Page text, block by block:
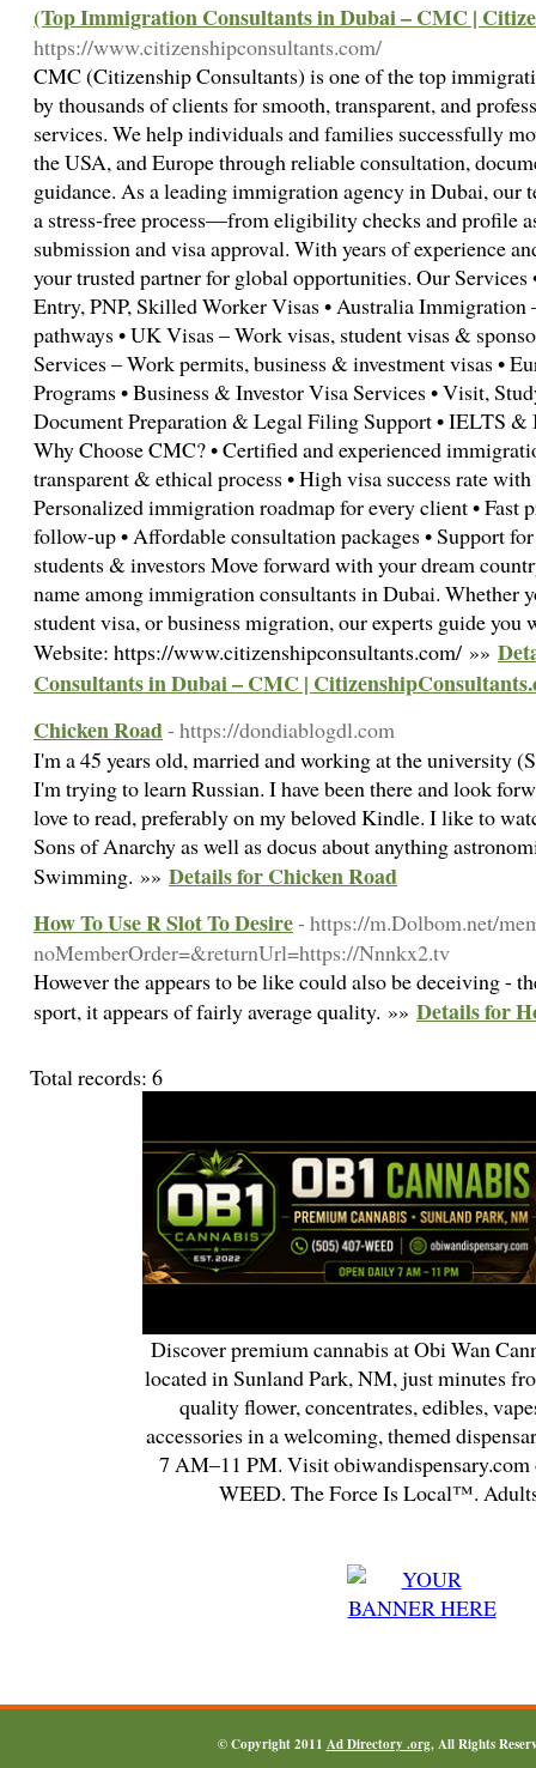
(Top Immigration Consultants in Dubai – CMC |
https://www.citizenshipconsultants.com/
CMC (Citizenship Consultants) is one of the top
by thousands of clients for smooth, transparent, and
services. We help individuals and families successfully
the USA, and Europe through reliable consultation,
guidance. As a leading immigration agency in Dubai, our
a stress-free process—from eligibility checks and profile
submission and visa approval. With years of experience
your trusted partner for global opportunities. Our Services
Entry, PNP, Skilled Worker Visas • Australia
pathways • UK Visas – Work visas, student visas &
Services – Work permits, business & investment visas •
Programs • Business & Investor Visa Services • Visit,
Document Preparation & Legal Filing Support • IELTS &
Why Choose CMC? • Certified and experienced
transparent & ethical process • High visa success rate
Personalized immigration roadmap for every client • Fast
follow-up • Affordable consultation packages • Support
students & investors Move forward with your dream
name among immigration consultants in Dubai. Whether
student visa, or business migration, our experts guide
Website: https://www.citizenshipconsultants.com/ »»
Consultants in Dubai – CMC |
Chicken Road- https://dondiablogdl.com
I'm a 45 years old, married and working at the university
I'm trying to learn Russian. I have been there and look
love to read, preferably on my beloved Kindle. I like to
Sons of Anarchy as well as docus about anything
Swimming. »» Details for Chicken Road
How To Use R Slot To Desire- https://m.Dolbom.net/
noMemberOrder=&returnUrl=https://Nnnkx2.tv
However the appears to be like could also be deceiving -
sport, it appears of fairly average quality. »» Details for
Total records: 6
Discover premium cannabis at Obi Wan
located in Sunland Park, NM, just minutes
quality flower, concentrates, edibles,
accessories in a welcoming, themed
7 AM–11 PM. Visit
WEED. The Force Is Local™.
© Copyright 2011 Ad Directory .org, All Rights